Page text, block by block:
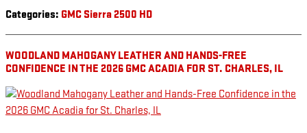
Categories: GMC Sierra 2500 HD
WOODLAND MAHOGANY LEATHER AND HANDS-FREE
CONFIDENCE IN THE 2026 GMC ACADIA FOR ST. CHARLES, IL